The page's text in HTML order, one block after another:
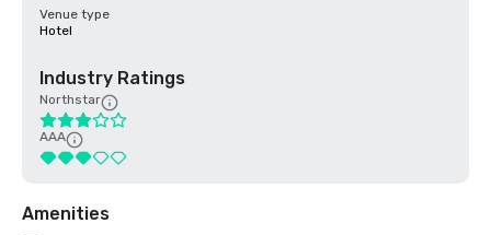
Venue type
Hotel
Industry Ratings
Northstar
AAA
Amenities